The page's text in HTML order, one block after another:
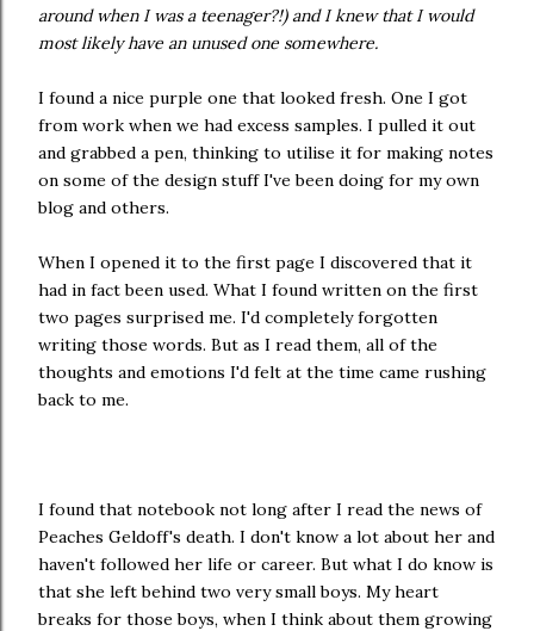
around when I was a teenager?!) and I knew that I would
most likely have an unused one somewhere.
I found a nice purple one that looked fresh. One I got
from work when we had excess samples. I pulled it out
and grabbed a pen, thinking to utilise it for making notes
on some of the design stuff I've been doing for my own
blog and others.
When I opened it to the first page I discovered that it
had in fact been used. What I found written on the first
two pages surprised me. I'd completely forgotten
writing those words. But as I read them, all of the
thoughts and emotions I'd felt at the time came rushing
back to me.
I found that notebook not long after I read the news of
Peaches Geldoff's death. I don't know a lot about her and
haven't followed her life or career. But what I do know is
that she left behind two very small boys. My heart
breaks for those boys, when I think about them growing